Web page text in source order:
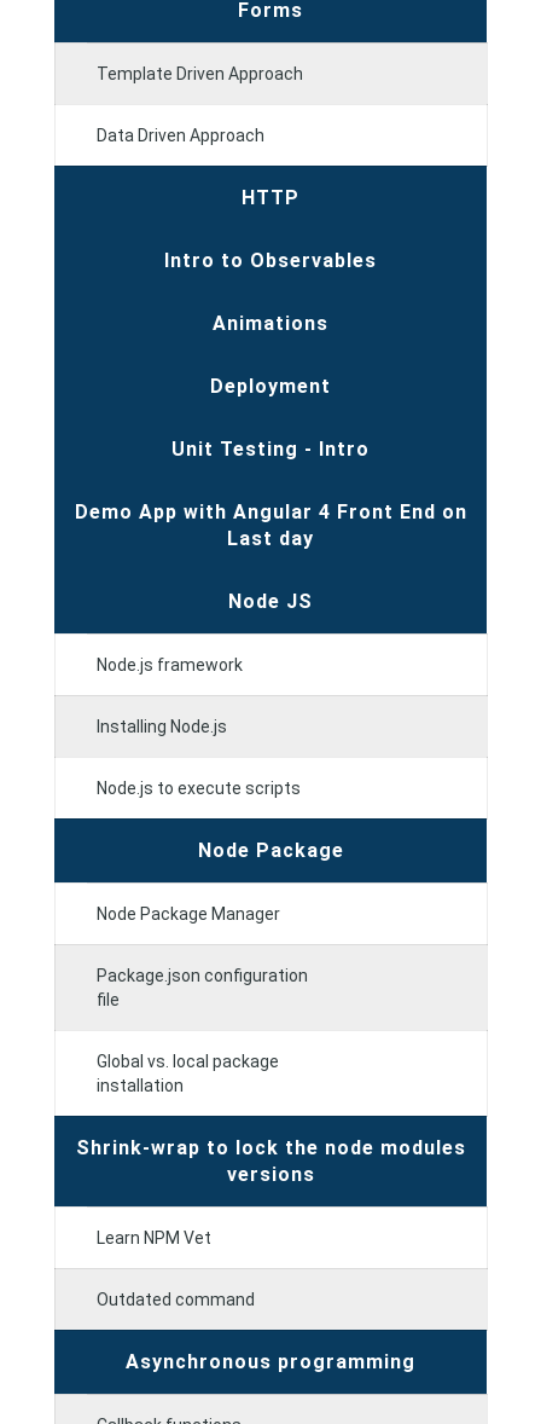
Forms
Template Driven Approach
Data Driven Approach
HTTP
Intro to Observables
Animations
Deployment
Unit Testing - Intro
Demo App with Angular 4 Front End on
Last day
Node JS
Node.js framework
Installing Node.js
Node.js to execute scripts
Node Package
Node Package Manager
Package.json configuration
file
Global vs. local package
installation
Shrink-wrap to lock the node modules
versions
Learn NPM Vet
Outdated command
Asynchronous programming